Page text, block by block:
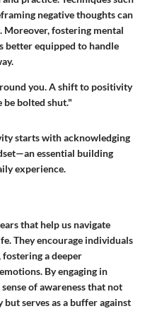
negative thoughts can
Moreover, fostering mental
better equipped to handle
you. A shift to positivity
bolted shut."
starts with acknowledging
essential building
experience.
that help us navigate
They encourage individuals
a deeper
By engaging in
of awareness that not
serves as a buffer against